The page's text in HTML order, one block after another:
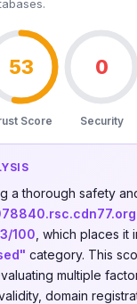
53
Score
0
Security
a thorough safety
100 , which places it
category. This
multiple
domain